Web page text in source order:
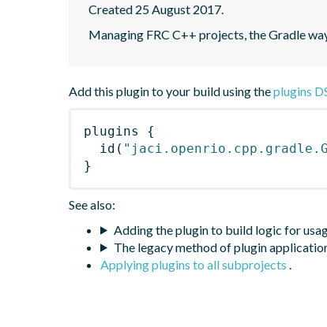
Created 25 August 2017.
Managing FRC C++ projects, the Gradle
Add this plugin to your build using theplugins
plugins
{
id (
}
See also:
Adding the plugin to build logic for
The legacy method of plugin
Applying plugins to all subprojects .